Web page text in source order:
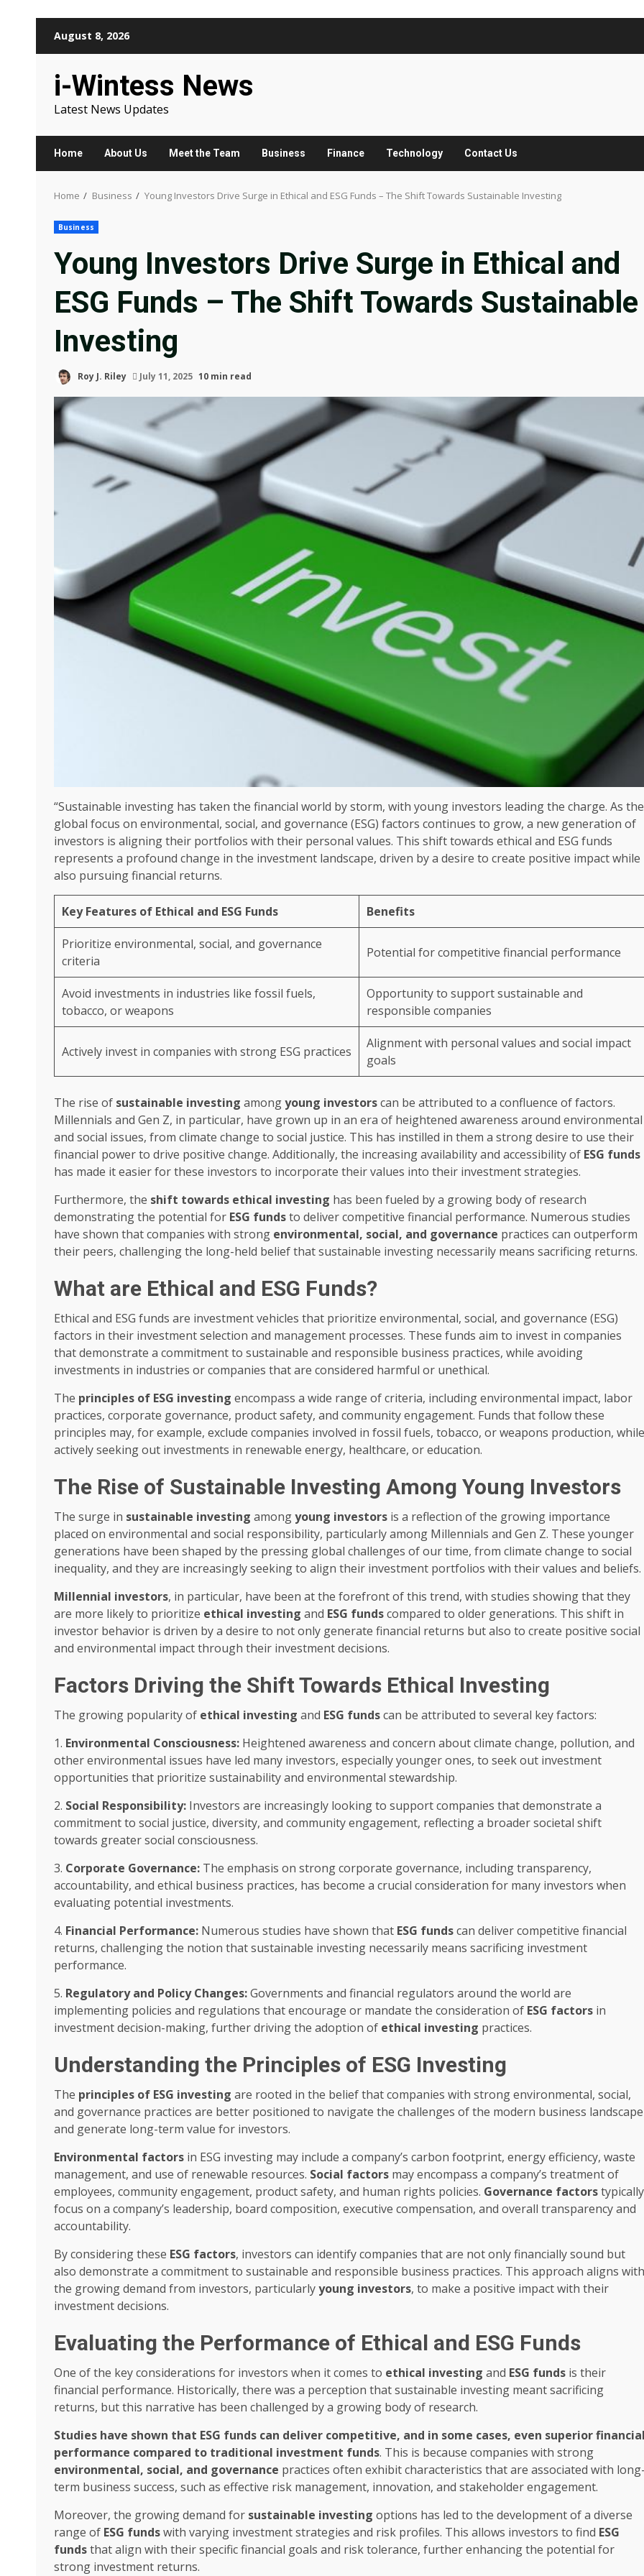
August 8, 2026
i-Wintess News
Latest News Updates
Home About Us Meet the Team Business Finance Technology Contact Us
Home Business Young Investors Drive Surge in Ethical and ESG Funds – The Shift Towards Sustainable Investing
Business
Young Investors Drive Surge in Ethical and
ESG Funds – The Shift Towards Sustainable
Investing
Roy J. Riley July 11, 2025 10 min read
“Sustainable investing has taken the financial world by storm, with young investors leading the charge. As the
global focus on environmental, social, and governance (ESG) factors continues to grow, a new generation of
investors is aligning their portfolios with their personal values. This shift towards ethical and ESG funds
represents a profound change in the investment landscape, driven by a desire to create positive impact while
also pursuing financial returns.
Key Features of Ethical and ESG Funds Benefits
Prioritize environmental, social, and governance
criteria
Potential for competitive financial performance
Avoid investments in industries like fossil fuels,
tobacco, or weapons
Opportunity to support sustainable and
responsible companies
Actively invest in companies with strong ESG practices
Alignment with personal values and social impact
goals
The rise of sustainable investing amongyoung investorscan be attributed to a confluence of factors.
Millennials and Gen Z, in particular, have grown up in an era of heightened awareness around environmental
and social issues, from climate change to social justice. This has instilled in them a strong desire to use their
financial power to drive positive change. Additionally, the increasing availability and accessibility of ESG funds
has made it easier for these investors to incorporate their values into their investment strategies.
Furthermore, the shift towards ethical investing has been fueled by a growing body of research
demonstrating the potential for ESG fundsto deliver competitive financial performance. Numerous studies
have shown that companies with strong environmental, social, and governance practices can outperform
their peers, challenging the long-held belief that sustainable investing necessarily means sacrificing returns.
What are Ethical and ESG Funds?
Ethical and ESG funds are investment vehicles that prioritize environmental, social, and governance (ESG)
factors in their investment selection and management processes. These funds aim to invest in companies
that demonstrate a commitment to sustainable and responsible business practices, while avoiding
investments in industries or companies that are considered harmful or unethical.
The principles of ESG investing encompass a wide range of criteria, including environmental impact, labor
practices, corporate governance, product safety, and community engagement. Funds that follow these
principles may, for example, exclude companies involved in fossil fuels, tobacco, or weapons production, while
actively seeking out investments in renewable energy, healthcare, or education.
The Rise of Sustainable Investing Among Young Investors
The surge in sustainable investing amongyoung investors is a reflection of the growing importance
placed on environmental and social responsibility, particularly among Millennials and Gen Z. These younger
generations have been shaped by the pressing global challenges of our time, from climate change to social
inequality, and they are increasingly seeking to align their investment portfolios with their values and beliefs.
Millennial investors, in particular, have been at the forefront of this trend, with studies showing that they
are more likely to prioritize ethical investing and ESG fundscompared to older generations. This shift in
investor behavior is driven by a desire to not only generate financial returns but also to create positive social
and environmental impact through their investment decisions.
Factors Driving the Shift Towards Ethical Investing
The growing popularity of ethical investing and ESG fundscan be attributed to several key factors:
1. Environmental Consciousness: Heightened awareness and concern about climate change, pollution, and
other environmental issues have led many investors, especially younger ones, to seek out investment
opportunities that prioritize sustainability and environmental stewardship.
2. Social Responsibility: Investors are increasingly looking to support companies that demonstrate a
commitment to social justice, diversity, and community engagement, reflecting a broader societal shift
towards greater social consciousness.
3. Corporate Governance: The emphasis on strong corporate governance, including transparency,
accountability, and ethical business practices, has become a crucial consideration for many investors when
evaluating potential investments.
4. Financial Performance: Numerous studies have shown that ESG fundscan deliver competitive financial
returns, challenging the notion that sustainable investing necessarily means sacrificing investment
performance.
5. Regulatory and Policy Changes:Governments and financial regulators around the world are
implementing policies and regulations that encourage or mandate the consideration of ESG factors in
investment decision-making, further driving the adoption of ethical investing practices.
Understanding the Principles of ESG Investing
The principles of ESG investing are rooted in the belief that companies with strong environmental, social,
and governance practices are better positioned to navigate the challenges of the modern business landscape
and generate long-term value for investors.
Environmental factors in ESG investing may include a company’s carbon footprint, energy efficiency, waste
management, and use of renewable resources. Social factors may encompass a company’s treatment of
employees, community engagement, product safety, and human rights policies. Governance factorstypically
focus on a company’s leadership, board composition, executive compensation, and overall transparency and
accountability.
By considering these ESG factors, investors can identify companies that are not only financially sound but
also demonstrate a commitment to sustainable and responsible business practices. This approach aligns with
the growing demand from investors, particularlyyoung investors, to make a positive impact with their
investment decisions.
Evaluating the Performance of Ethical and ESG Funds
One of the key considerations for investors when it comes to ethical investing and ESG funds is their
financial performance. Historically, there was a perception that sustainable investing meant sacrificing
returns, but this narrative has been challenged by a growing body of research.
Studies have shown that ESG funds can deliver competitive, and in some cases, even superior
performance compared to traditional investment funds. This is because companies with strong
environmental, social, and governance practices often exhibit characteristics that are associated with
term business success, such as effective risk management, innovation, and stakeholder engagement.
Moreover, the growing demand for sustainable investing options has led to the development of a diverse
range of ESG fundswith varying investment strategies and risk profiles. This allows investors to find ESG
fundsthat align with their specific financial goals and risk tolerance, further enhancing the potential for
strong investment returns.